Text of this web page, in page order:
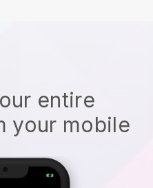
entire
your mobile